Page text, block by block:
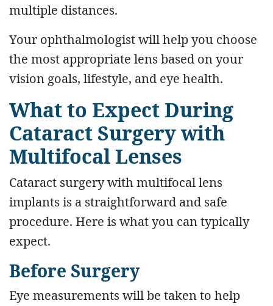
multiple distances.
Your ophthalmologist will help you choose
the most appropriate lens based on your
vision goals, lifestyle, and eye health.
What to Expect During
Cataract Surgery with
Multifocal Lenses
Cataract surgery with multifocal lens
implants is a straightforward and safe
procedure. Here is what you can typically
expect.
Before Surgery
Eye measurements will be taken to help